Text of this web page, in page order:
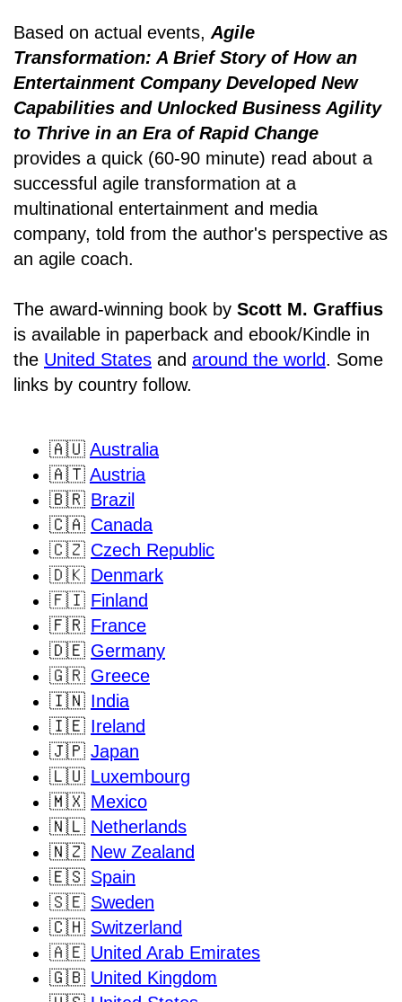
Based on actual events, Agile
Transformation: A Brief Story of How an
Entertainment Company Developed New
Capabilities and Unlocked Business Agility
to Thrive in an Era of Rapid Change
provides a quick (60-90 minute) read about a
successful agile transformation at a
multinational entertainment and media
company, told from the author's perspective as
an agile coach.
The award-winning book by Scott M. Graffius
is available in paperback and ebook/Kindle in
the United States and around the world. Some
links by country follow.
🇦🇺 Australia
🇦🇹 Austria
🇧🇷 Brazil
🇨🇦 Canada
🇨🇿 Czech Republic
🇩🇰 Denmark
🇫🇮 Finland
🇫🇷 France
🇩🇪 Germany
🇬🇷 Greece
🇮🇳 India
🇮🇪 Ireland
🇯🇵 Japan
🇱🇺 Luxembourg
🇲🇽 Mexico
🇳🇱 Netherlands
🇳🇿 New Zealand
🇪🇸 Spain
🇸🇪 Sweden
🇨🇭 Switzerland
🇦🇪 United Arab Emirates
🇬🇧 United Kingdom